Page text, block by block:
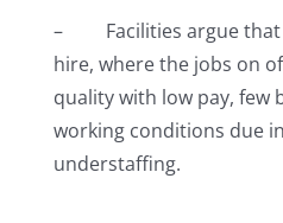
– Facilities argue that
hire, where the jobs on
quality with low pay, few
working conditions due
understaffing.